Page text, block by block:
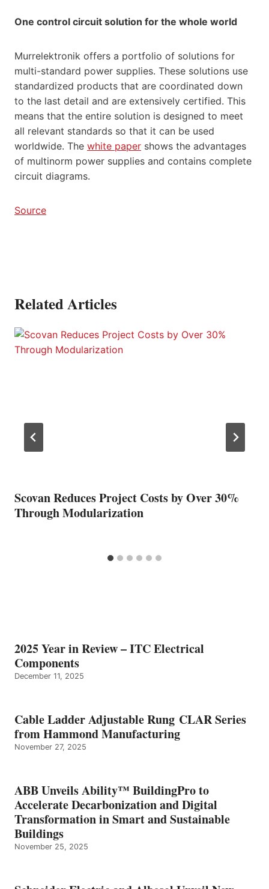
One control circuit solution for the whole world
Murrelektronik offers a portfolio of solutions for
multi-standard power supplies. These solutions use
standardized products that are coordinated down
to the last detail and are extensively certified. This
means that the entire solution is designed to meet
all relevant standards so that it can be used
worldwide. The white paper shows the advantages
of multinorm power supplies and contains complete
circuit diagrams.
Source
Related Articles
Scovan Reduces Project Costs by Over 30%
Through Modularization
2025 Year in Review – ITC Electrical
Components
December 11, 2025
Cable Ladder Adjustable Rung CLAR Series
from Hammond Manufacturing
November 27, 2025
ABB Unveils Ability™ BuildingPro to
Accelerate Decarbonization and Digital
Transformation in Smart and Sustainable
Buildings
November 25, 2025